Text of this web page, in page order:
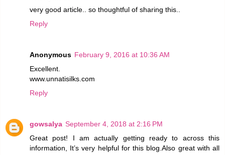
very good article.. so thoughtful of sharing this..
Reply
Anonymous February 9, 2016 at 10:36 AM
Excellent.
www.unnatisilks.com
Reply
gowsalya September 4, 2018 at 2:16 PM
Great post! I am actually getting ready to across this
information, It’s very helpful for this blog.Also great with all